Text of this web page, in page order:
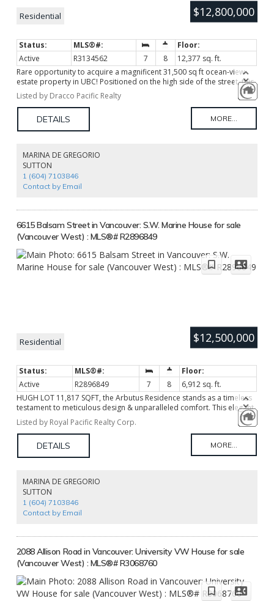
$12,800,000
Residential
Active R3134562 7 8
12,377 sq. ft.
Rare opportunity to acquire a magnificent 31,500 sq ft ocean-view
estate property in UBC! Positioned on the high side of the street, this
exceptional lot enjoys a commanding setting with outlooks toward
Burrard Inlet, abundant natural light, and outstanding privacy
provided by mature trees and established landscaping. The existing
residence offers 7 bedrooms, 8 bathrooms, an indoor pool
(currently covered), and a private tennis court, providing substantial
holding income and flexibility while evaluating future plans. Whether
preserving, renovating, or building anew, this exceptional site offers
the opportunity to create a signature estate with spectacular view
potential over Burrard Inlet.
Listed by Dracco Pacific Realty
MARINA DE GREGORIO
SUTTON
1 (604) 7103846
Contact by Email
6615 Balsam Street in Vancouver: S.W. Marine House for sale
(Vancouver West) : MLS®# R2896849
$12,500,000
Residential
Active R2896849 7 8
6,912 sq. ft.
HUGH LOT 11,817 SQFT, the Arbutus Residence stands as a timeless
testament to meticulous design & unparalleled comfort. This elegant
7,282 SQFT European Italian-style. Featuring 7 beds 8 baths, the 3
levels home boasts a grand 20' high foyer with soaring ceilings. Open
living areas seamlessly connect to a top-brand appliance-equipped
Gaggenau kitchen, leading to a private garden and outdoor
swimming pool. Smart home system and private elevator. A
and Kerrisdale's amenities, Magee Secondary, Maple Grove
Elementary, close to Crofton House & St. Georges private schools,
UBC & 5 Golf Courses. Age of building as per occupancy permit date.
Listed by Royal Pacific Realty Corp.
MARINA DE GREGORIO
SUTTON
1 (604) 7103846
Contact by Email
2088 Allison Road in Vancouver: University VW House for sale
(Vancouver West) : MLS®# R3068760